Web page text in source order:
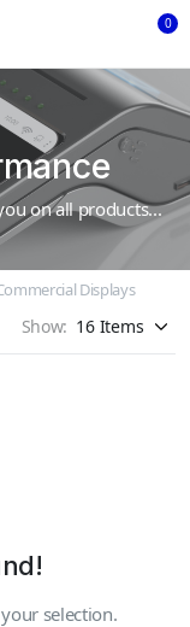
0
on all products...
Displays
Show:
selection.